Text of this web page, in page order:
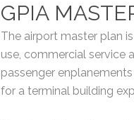
GPIA
The airport master plan
use, commercial service
passenger
for a terminal building